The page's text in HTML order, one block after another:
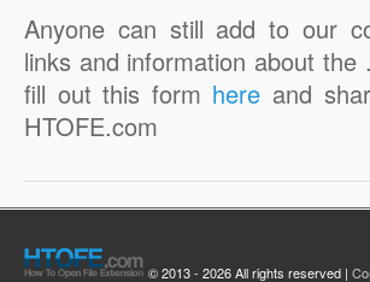
Anyone can still add to our
links and information about
fill out this form here and
HTOFE.com
© 2013 - 2026 All rights reserved |